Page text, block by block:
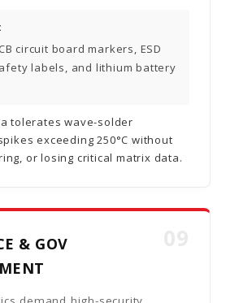
circuit board markers, ESD
labels, and lithium battery
tolerates wave-solder
exceeding 250°C without
or losing critical matrix data.
& GOV